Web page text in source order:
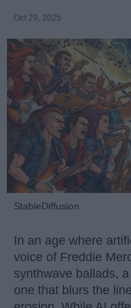
Oct 29, 2025
StableDiffusion
In an age where
voice of Freddie
synthwave ballads,
one that blurs the